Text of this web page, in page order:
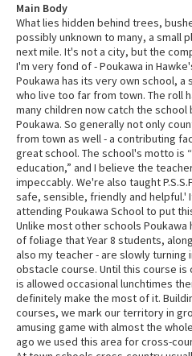
Main Body
What lies hidden behind trees,
possibly unknown to many, a small
next mile. It's not a city, but the
I'm very fond of - Poukawa in
Poukawa has its very own school,
who live too far from town. The roll
many children now catch the school
Poukawa. So generally not only
from town as well - a contributing
great school. The school's motto is
education,” and I believe the
impeccably. We're also taught
safe, sensible, friendly and helpful.'
attending Poukawa School to put
Unlike most other schools
of foliage that Year 8 students,
also my teacher - are slowly
obstacle course. Until this course
is allowed occasional lunchtimes
definitely make the most of it.
courses, we mark our territory in
amusing game with almost the
ago we used this area for cross-